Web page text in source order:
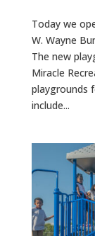
Today we
W. Wayne
The new
Miracle
playgrounds
include...